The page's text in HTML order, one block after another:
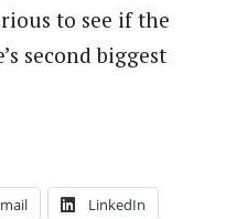
to see if the
second biggest
LinkedIn